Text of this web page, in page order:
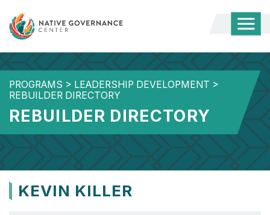
PROGRAMS > LEADERSHIP DEVELOPMENT >
REBUILDER DIRECTORY
REBUILDER DIRECTORY
KEVIN KILLER